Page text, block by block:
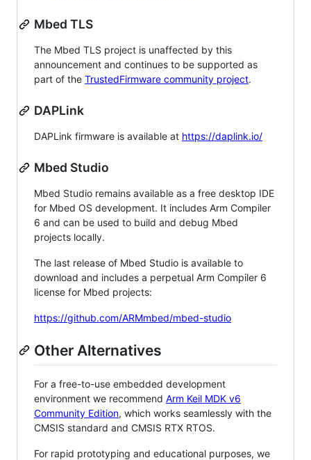
Mbed TLS
The Mbed TLS project is unaffected by this
announcement and continues to be supported as
part of the TrustedFirmware community project.
DAPLink
DAPLink firmware is available at https://daplink.io/
Mbed Studio
Mbed Studio remains available as a free desktop IDE
for Mbed OS development. It includes Arm Compiler
6 and can be used to build and debug Mbed
projects locally.
The last release of Mbed Studio is available to
download and includes a perpetual Arm Compiler 6
license for Mbed projects:
https://github.com/ARMmbed/mbed-studio
Other Alternatives
For a free-to-use embedded development
environment we recommend Arm Keil MDK v6
Community Edition, which works seamlessly with the
CMSIS standard and CMSIS RTX RTOS.
For rapid prototyping and educational purposes, we